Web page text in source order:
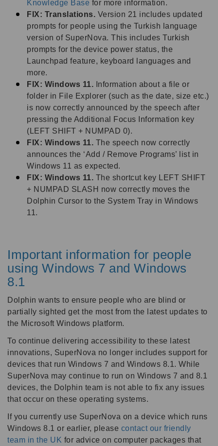
Knowledge Base for more information.
FIX: Translations. Version 21 includes updated
prompts for people using the Turkish language
version of SuperNova. This includes Turkish
prompts for the device power status, the
Launchpad feature, keyboard languages and
more.
FIX: Windows 11. Information about a file or
folder in File Explorer (such as the date, size etc.)
is now correctly announced by the speech after
pressing the Additional Focus Information key
(LEFT SHIFT + NUMPAD 0).
FIX: Windows 11. The speech now correctly
announces the ‘Add / Remove Programs’ list in
Windows 11 as expected.
FIX: Windows 11. The shortcut key LEFT SHIFT
+ NUMPAD SLASH now correctly moves the
Dolphin Cursor to the System Tray in Windows
11.
Important information for people
using Windows 7 and Windows
8.1
Dolphin wants to ensure people who are blind or
partially sighted get the most from the latest updates to
the Microsoft Windows platform.
To continue delivering accessibility to these latest
innovations, SuperNova no longer includes support for
devices that run Windows 7 and Windows 8.1. While
SuperNova may continue to run on Windows 7 and 8.1
devices, the Dolphin team is not able to fix any issues
that occur on these operating systems.
If you currently use SuperNova on a device which runs
Windows 8.1 or earlier, please contact our friendly
team in the UK for advice on computer packages that